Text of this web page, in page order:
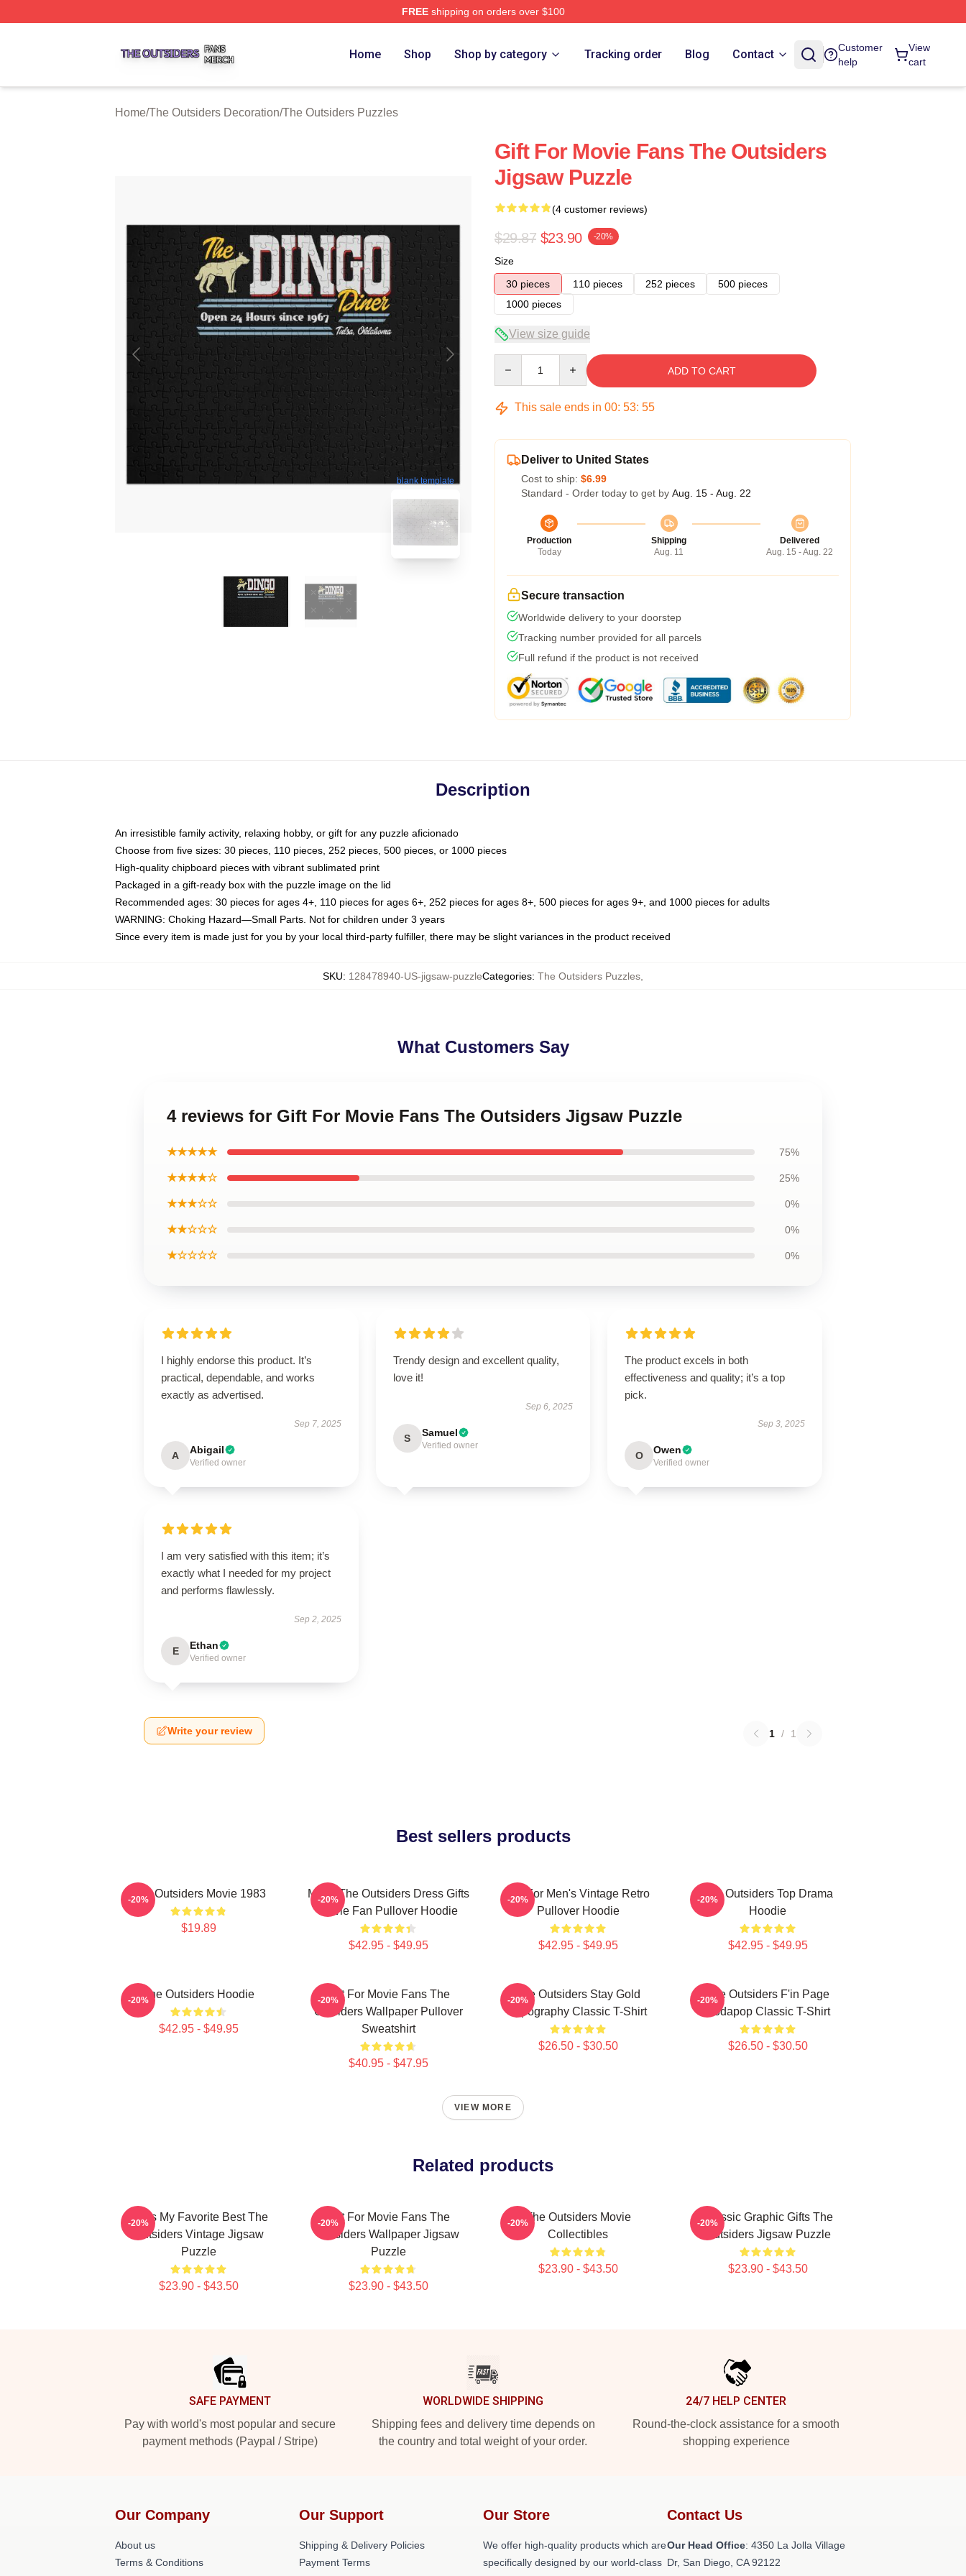
FREEshipping on orders over $100
Home Shop Shop by category Tracking order Blog Contact
Customer
help
View
cart
Home/The Outsiders Decoration/The Outsiders Puzzles
blank template
Gift For Movie Fans The Outsiders
Jigsaw Puzzle
(4 customer reviews)
$29.87 $23.90 -20%
Size
30 pieces
110 pieces 252 pieces
500 pieces
1000 pieces
View size guide
ADD TO CART
This sale ends in 00: 53: 54
Deliver to United States
Cost to ship: $6.99
Standard - Order today to get by Aug. 15 - Aug. 22
Production
Today
Shipping
Aug. 11
Delivered
Aug. 15 - Aug. 22
Secure transaction
Worldwide delivery to your doorstep
Tracking number provided for all parcels
Full refund if the product is not received
Description
An irresistible family activity, relaxing hobby, or gift for any puzzle aficionado
Choose from five sizes: 30 pieces, 110 pieces, 252 pieces, 500 pieces, or 1000 pieces
High-quality chipboard pieces with vibrant sublimated print
Packaged in a gift-ready box with the puzzle image on the lid
Recommended ages: 30 pieces for ages 4+, 110 pieces for ages 6+, 252 pieces for ages 8+, 500 pieces for ages 9+, and 1000 pieces for adults
WARNING: Choking Hazard—Small Parts. Not for children under 3 years
Since every item is made just for you by your local third-party fulfiller, there may be slight variances in the product received
SKU: 128478940-US-jigsaw-puzzleCategories: The Outsiders Puzzles
What Customers Say
4 reviews for Gift For Movie Fans The Outsiders Jigsaw Puzzle
★★★★★ 75%
★★★★☆ 25%
★★★☆☆ 0%
★★☆☆☆ 0%
★☆☆☆☆ 0%
I highly endorse this product. It’s
practical, dependable, and works
exactly as advertised.
Sep 7, 2025
A Abigail
Verified owner
Trendy design and excellent quality,
love it!
Sep 6, 2025
S Samuel
Verified owner
The product excels in both
effectiveness and quality; it’s a top
pick.
Sep 3, 2025
O Owen
Verified owner
I am very satisfied with this item; it’s
exactly what I needed for my project
and performs flawlessly.
Sep 2, 2025
E Ethan
Verified owner
Write your review 1 / 1
Best sellers products
The Outsiders Movie 1983
$19.89
-20%
Mens The Outsiders Dress Gifts
Movie Fan Pullover Hoodie
$42.95 - $49.95
-20%
Gift For Men's Vintage Retro
Pullover Hoodie
$42.95 - $49.95
-20%
The Outsiders Top Drama
Hoodie
$42.95 - $49.95
-20%
The Outsiders Hoodie
$42.95 - $49.95
-20%
Gift For Movie Fans The
Outsiders Wallpaper Pullover
Sweatshirt
$40.95 - $47.95
-20%
The Outsiders Stay Gold
Typography Classic T-Shirt
$26.50 - $30.50
-20%
The Outsiders F'in Page
Sodapop Classic T-Shirt
$26.50 - $30.50
-20%
VIEW MORE
Related products
Mens My Favorite Best The
Outsiders Vintage Jigsaw
Puzzle
$23.90 - $43.50
-20%
Gift For Movie Fans The
Outsiders Wallpaper Jigsaw
Puzzle
$23.90 - $43.50
-20%
The Outsiders Movie
Collectibles
$23.90 - $43.50
-20%
Classic Graphic Gifts The
Outsiders Jigsaw Puzzle
$23.90 - $43.50
-20%
SAFE PAYMENT
Pay with world's most popular and secure
payment methods (Paypal / Stripe)
WORLDWIDE SHIPPING
Shipping fees and delivery time depends on
the country and total weight of your order.
24/7 HELP CENTER
Round-the-clock assistance for a smooth
shopping experience
Our Company
About us
Terms & Conditions
Our Support
Shipping & Delivery Policies
Payment Terms
Our Store
We offer high-quality products which are
specifically designed by our world-class
Contact Us
Our Head Office: 4350 La Jolla Village
Dr, San Diego, CA 92122